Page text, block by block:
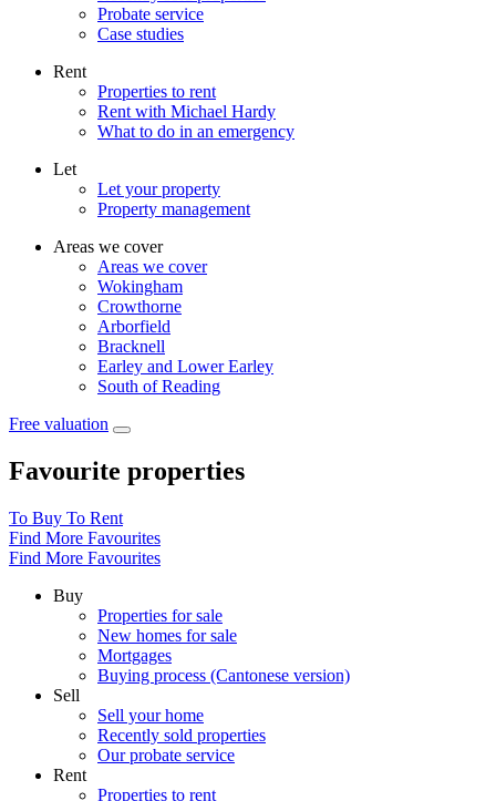
Probate service
Case studies
Rent
Properties to rent
Rent with Michael Hardy
What to do in an emergency
Let
Let your property
Property management
Areas we cover
Areas we cover
Wokingham
Crowthorne
Arborfield
Bracknell
Earley and Lower Earley
South of Reading
Free valuation
Favourite properties
To Buy To Rent
Find More Favourites
Find More Favourites
Buy
Properties for sale
New homes for sale
Mortgages
Buying process (Cantonese version)
Sell
Sell your home
Recently sold properties
Our probate service
Rent
Properties to rent